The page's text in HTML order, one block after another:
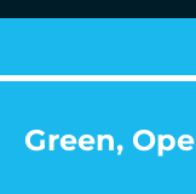
Green,